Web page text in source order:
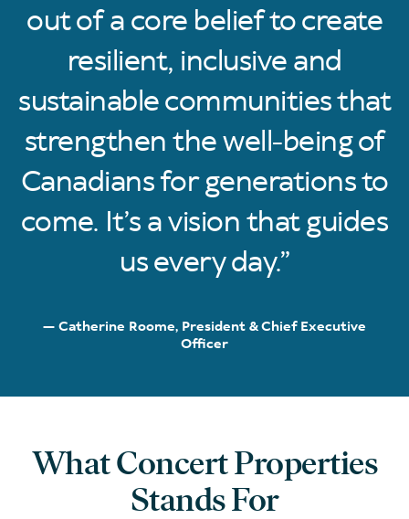
out of a core belief to create
resilient, inclusive and
sustainable communities that
strengthen the well-being of
Canadians for generations to
come. It’s a vision that guides
us every day.
Catherine Roome, President & Chief Executive
Officer
What Concert Properties
Stands For